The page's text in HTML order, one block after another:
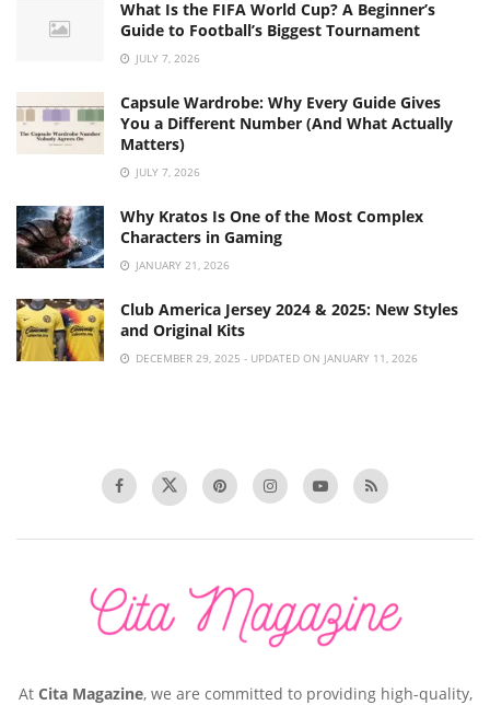
What Is the FIFA World Cup? A Beginner’s
Guide to Football’s Biggest Tournament
JULY 7, 2026
Capsule Wardrobe: Why Every Guide Gives
You a Different Number (And What Actually
Matters)
JULY 7, 2026
Why Kratos Is One of the Most Complex
Characters in Gaming
JANUARY 21, 2026
Club America Jersey 2024 & 2025: New Styles
and Original Kits
DECEMBER 29, 2025 - UPDATED ON JANUARY 11, 2026
At Cita Magazine, we are committed to providing high-quality,